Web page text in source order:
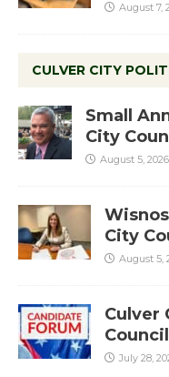
August 7,
CULVER CITY
Small
City
August 5, 2026
City
August 5,
Culver
July 28,